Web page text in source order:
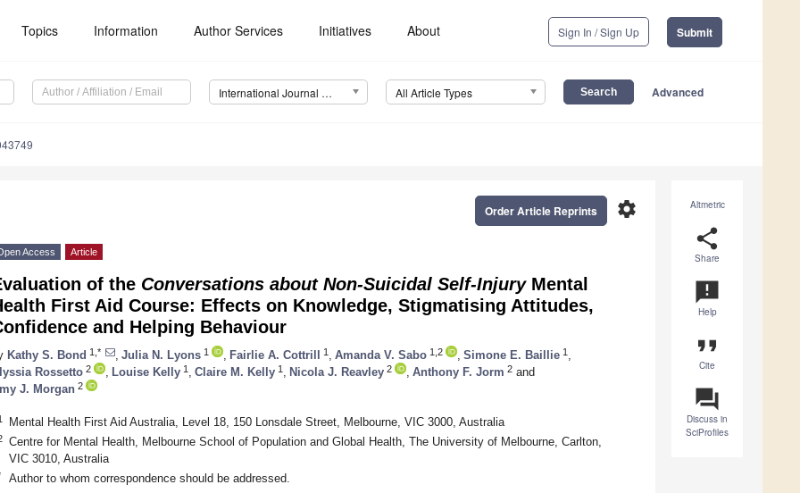
Topics Information Author Services Initiatives About Sign In / Sign Up Submit
International Journal of Environmental Research and Public Health (IJERPH) All Article Types Advanced
Altmetric
share
Share
announcement
Help
format_quote
Cite
question_answer
Discuss in
SciProfiles
settings
Order Article Reprints
Access Article
of the Conversations about Non-Suicidal Self-InjuryMental
First Aid Course: Effects on Knowledge, Stigmatising Attitudes,
and Helping Behaviour
Kathy S. Bond 1,* Julia N. Lyons 1 Fairlie A. Cottrill 1 Amanda V. Sabo 1,2 Simone E. Baillie 1
Rossetto 2 Louise Kelly 1 Claire M. Kelly 1 Nicola J. Reavley 2 Anthony F. Jorm 2 and
J. Morgan 2
Mental Health First Aid Australia, Level 18, 150 Lonsdale Street, Melbourne, VIC 3000, Australia
Centre for Mental Health, Melbourne School of Population and Global Health, The University of Melbourne, Carlton,
VIC 3010, Australia
Author to whom correspondence should be addressed.